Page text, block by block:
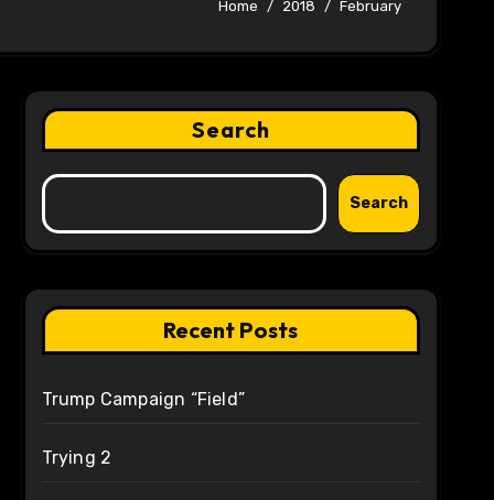
Home 2018 February
Search
Search
Recent Posts
Trump Campaign “Field”
Trying 2